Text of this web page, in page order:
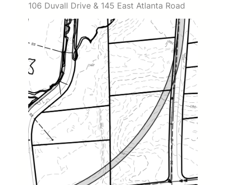
106 Duvall Drive & 145 East Atlanta Road